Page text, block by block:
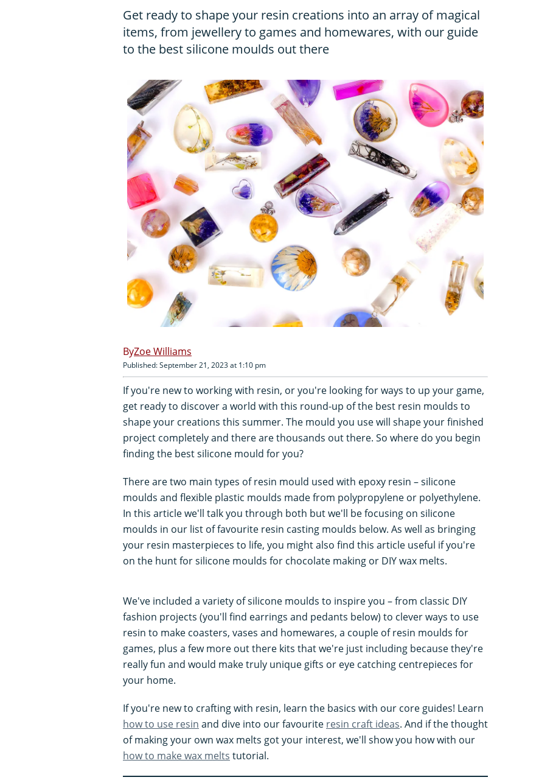
Get ready to shape your resin creations into an array of magical
items, from jewellery to games and homewares, with our guide
to the best silicone moulds out there
Zoe Williams
Published: September 21, 2023 at 1:10 pm
If you're new to working with resin, or you're looking for ways to up your game,
get ready to discover a world with this round-up of the best resin moulds to
shape your creations this summer. The mould you use will shape your finished
project completely and there are thousands out there. So where do you begin
finding the best silicone mould for you?
There are two main types of resin mould used with epoxy resin – silicone
moulds and flexible plastic moulds made from polypropylene or polyethylene.
In this article we'll talk you through both but we'll be focusing on silicone
moulds in our list of favourite resin casting moulds below. As well as bringing
your resin masterpieces to life, you might also find this article useful if you're
on the hunt for silicone moulds for chocolate making or DIY wax melts.
We've included a variety of silicone moulds to inspire you – from classic DIY
fashion projects (you'll find earrings and pedants below) to clever ways to use
resin to make coasters, vases and homewares, a couple of resin moulds for
games, plus a few more out there kits that we're just including because they're
really fun and would make truly unique gifts or eye catching centrepieces for
your home.
If you're new to crafting with resin, learn the basics with our core guides! Learn
how to use resin and dive into our favourite resin craft ideas. And if the thought
of making your own wax melts got your interest, we'll show you how with our
how to make wax melts tutorial.